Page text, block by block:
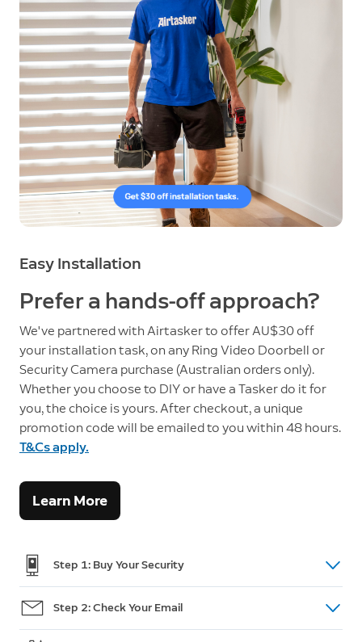
Easy Installation
Prefer a hands-off approach?
We've partnered with Airtasker to offer AU$30 off
your installation task, on any Ring Video Doorbell or
Security Camera purchase (Australian orders only).
Whether you choose to DIY or have a Tasker do it for
you, the choice is yours. After checkout, a unique
promotion code will be emailed to you within 48 hours.
T&Cs apply.
Learn More
Step 1: Buy Your Security
Step 2: Check Your Email